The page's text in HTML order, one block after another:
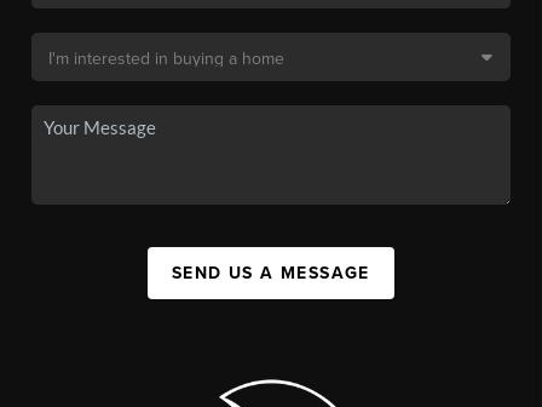
SEND US A MESSAGE